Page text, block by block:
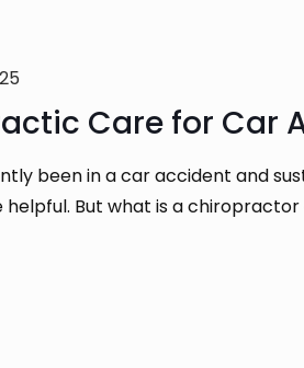
Care for Car
been in a car accident and
helpful. But what is a chiropractor